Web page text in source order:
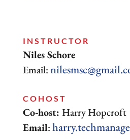
INSTRUCTOR
Niles Schore
Email:
COHOST
Co-host: Harry Hopcroft
Email: